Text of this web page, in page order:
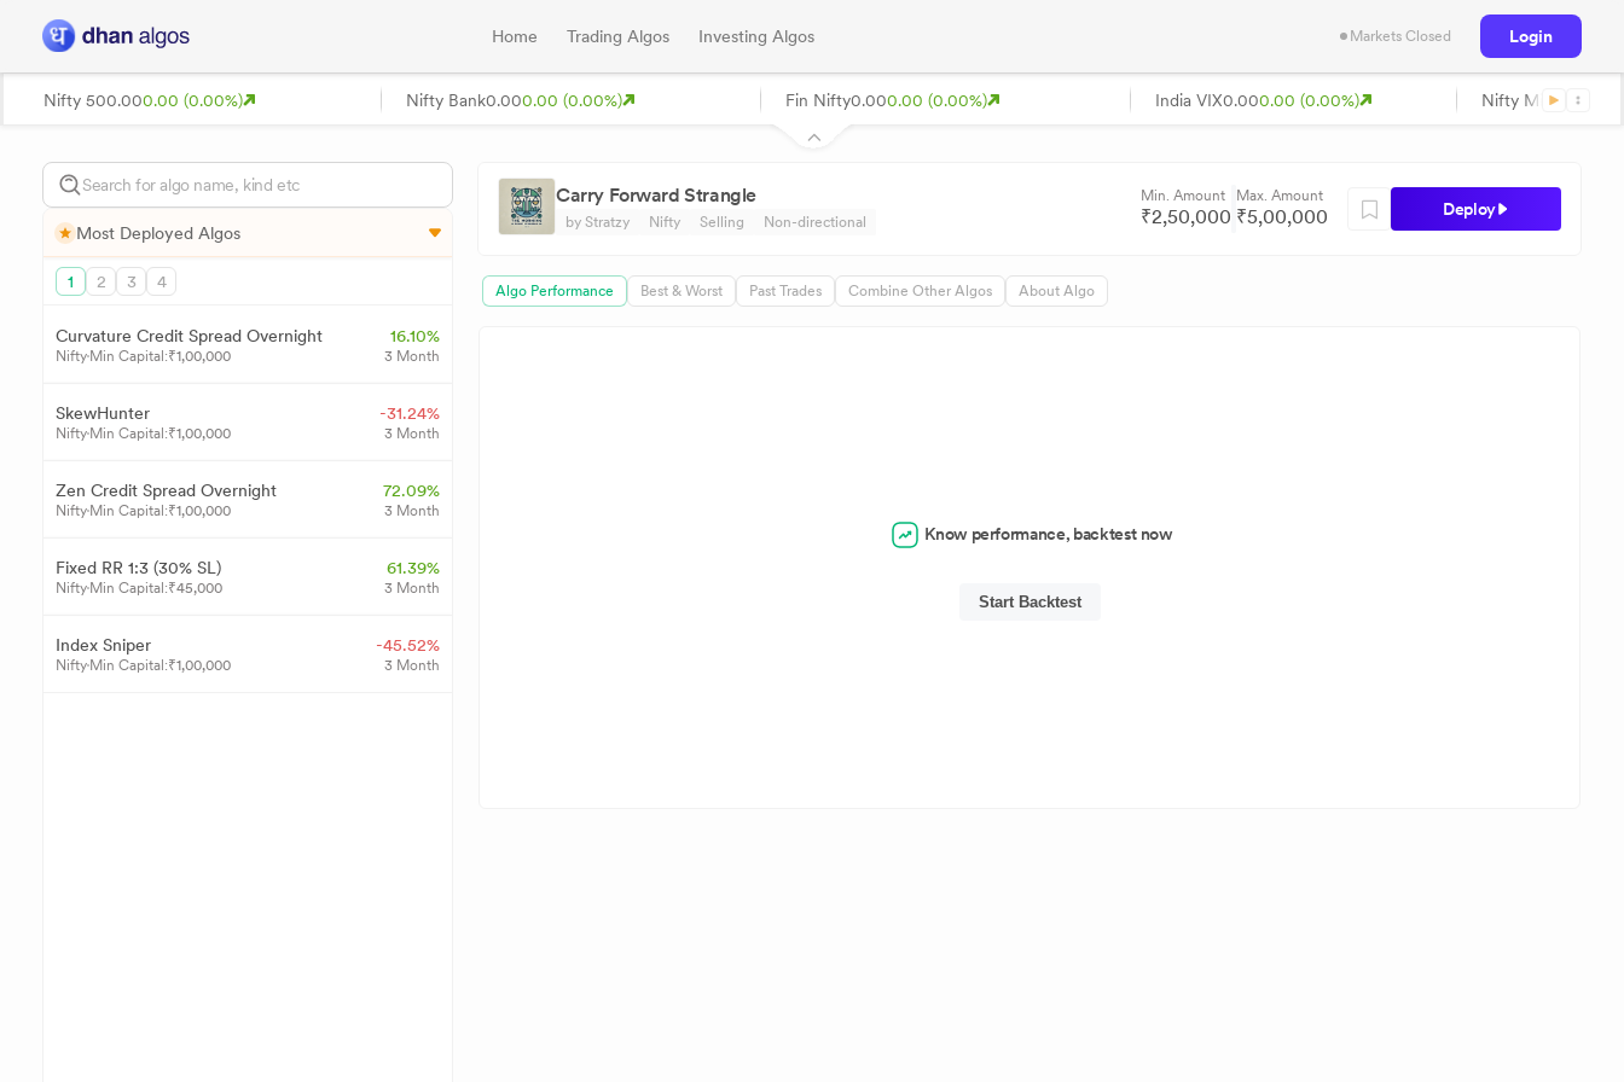
Home Trading Algos Investing Algos Markets Closed Login
Nifty 500.000.00 (0.00%) Nifty Bank0.000.00 (0.00%) Fin Nifty0.000.00 (0.00%) India VIX0.000.00 (0.00%) Nifty Midcap
Most Deployed Algos
1 2 3 4
Curvature Credit Spread Overnight
Nifty Min Capital:₹1,00,000
16.10%
3 Month
SkewHunter
Nifty Min Capital:₹1,00,000
-31.24%
3 Month
Zen Credit Spread Overnight
Nifty Min Capital:₹1,00,000
72.09%
3 Month
Fixed RR 1:3 (30% SL)
Nifty Min Capital:₹45,000
61.39%
3 Month
Index Sniper
Nifty Min Capital:₹1,00,000
-45.52%
3 Month
Carry Forward Strangle
by Stratzy Nifty Selling Non-directional
Min. Amount
₹2,50,000
Max. Amount
₹5,00,000 Deploy
Algo Performance Best & Worst Past Trades Combine Other Algos About Algo
Know performance, backtest now
Start Backtest